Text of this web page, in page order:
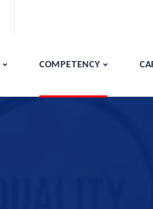
COMPETENCY